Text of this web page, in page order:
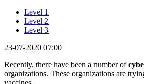
Level 1
Level 2
Level 3
23-07-2020 07:00
Recently, there have been a number of
organizations. These organizations are